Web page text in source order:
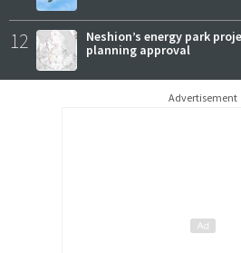
12
Neshion’s energy park
planning approval
Advertisement